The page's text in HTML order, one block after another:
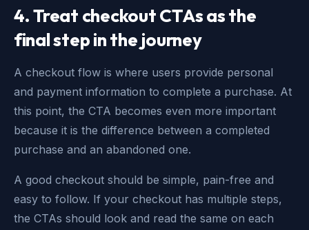
4.Treat checkout CTAs as the
final step in the journey
A checkout flow is where users provide personal
and payment information to complete a purchase. At
this point, the CTA becomes even more important
because it is the difference between a completed
purchase and an abandoned one.
A good checkout should be simple, pain-free and
easy to follow. If your checkout has multiple steps,
the CTAs should look and read the same on each